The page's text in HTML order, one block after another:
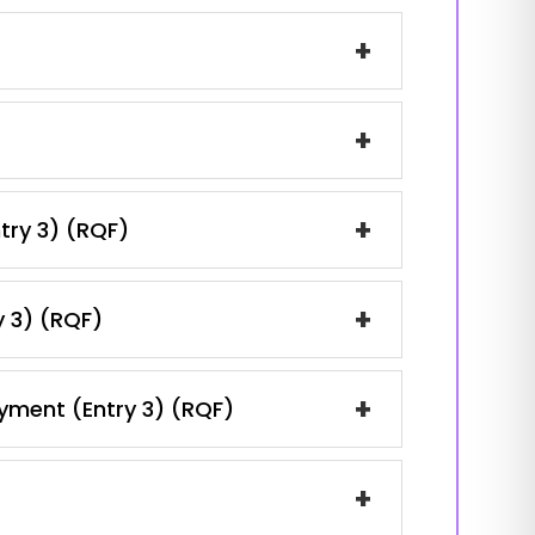
+
+
3) (RQF) +
3) (RQF) +
(Entry 3) (RQF) +
+